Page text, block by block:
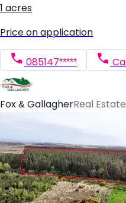
1 acres
Price on application
085147***** Call
Fox & GallagherReal